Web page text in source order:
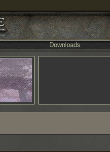
Downloads